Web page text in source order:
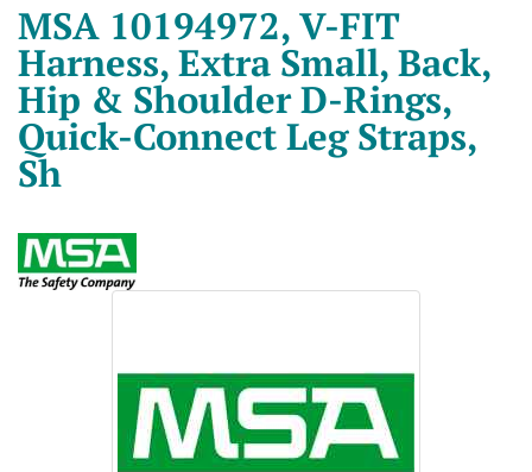
MSA 10194972, V-FIT
Harness, Extra Small, Back,
Hip & Shoulder D-Rings,
Quick-Connect Leg Straps,
Sh